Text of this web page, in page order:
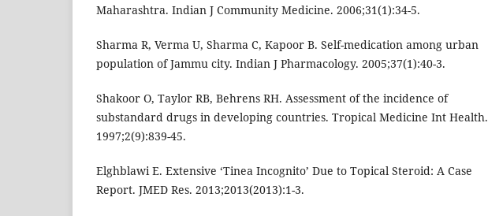
Maharashtra. Indian J Community Medicine. 2006;31(1):34-5.
Sharma R, Verma U, Sharma C, Kapoor B. Self-medication among urban
population of Jammu city. Indian J Pharmacology. 2005;37(1):40-3.
Shakoor O, Taylor RB, Behrens RH. Assessment of the incidence of
substandard drugs in developing countries. Tropical Medicine Int Health.
1997;2(9):839-45.
Elghblawi E. Extensive ‘Tinea Incognito’ Due to Topical Steroid: A Case
Report. JMED Res. 2013;2013(2013):1-3.